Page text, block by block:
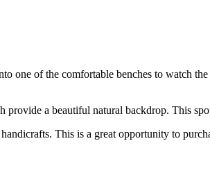
one of the comfortable benches to watch
a beautiful natural backdrop. This
This is a great opportunity to